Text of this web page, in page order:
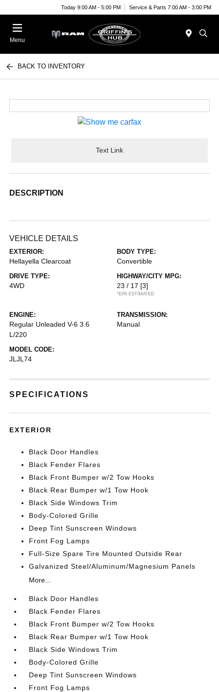
Today 9:00 AM - 5:00 PM Service & Parts 7:00 AM - 3:00 PM
Menu
BACK TO INVENTORY
Text Link
DESCRIPTION
VEHICLE DETAILS
EXTERIOR:
Hellayella Clearcoat
BODY TYPE:
Convertible
DRIVE TYPE:
4WD
HIGHWAY/CITY MPG:
23 / 17 [3]
*EPA ESTIMATED
ENGINE:
Regular Unleaded V-6 3.6
L/220
TRANSMISSION:
Manual
MODEL CODE:
JLJL74
SPECIFICATIONS
EXTERIOR
Black Door Handles
Black Fender Flares
Black Front Bumper w/2 Tow Hooks
Black Rear Bumper w/1 Tow Hook
Black Side Windows Trim
Body-Colored Grille
Deep Tint Sunscreen Windows
Front Fog Lamps
Full-Size Spare Tire Mounted Outside Rear
Galvanized Steel/Aluminum/Magnesium Panels
More...
Black Door Handles
Black Fender Flares
Black Front Bumper w/2 Tow Hooks
Black Rear Bumper w/1 Tow Hook
Black Side Windows Trim
Body-Colored Grille
Deep Tint Sunscreen Windows
Front Fog Lamps